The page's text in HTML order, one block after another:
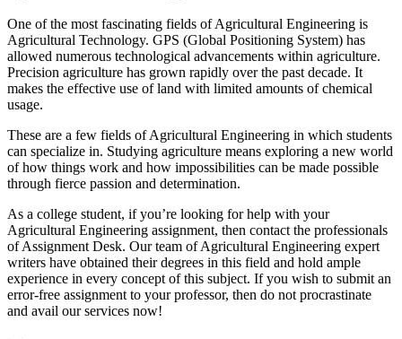
One of the most fascinating fields of Agricultural Engineering is
Agricultural Technology. GPS (Global Positioning System) has
allowed numerous technological advancements within agriculture.
Precision agriculture has grown rapidly over the past decade. It
makes the effective use of land with limited amounts of chemical
usage.
These are a few fields of Agricultural Engineering in which students
can specialize in. Studying agriculture means exploring a new world
of how things work and how impossibilities can be made possible
through fierce passion and determination.
As a college student, if you’re looking for help with your
Agricultural Engineering assignment, then contact the professionals
of Assignment Desk. Our team of Agricultural Engineering expert
writers have obtained their degrees in this field and hold ample
experience in every concept of this subject. If you wish to submit an
error-free assignment to your professor, then do not procrastinate
and avail our services now!